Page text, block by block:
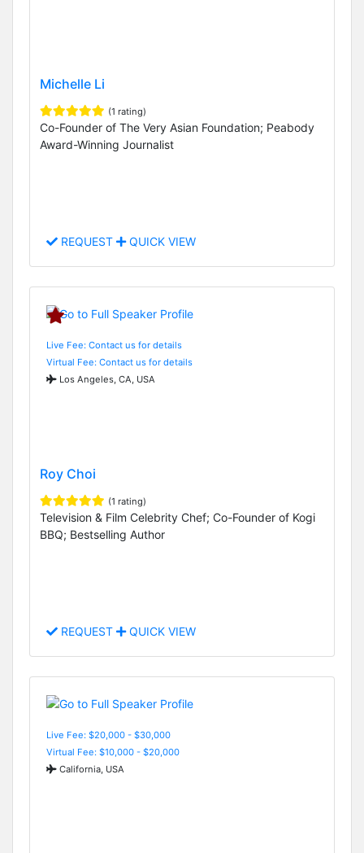
Michelle Li
(1 rating)
Co-Founder of The Very Asian Foundation; Peabody
Award-Winning Journalist
REQUEST QUICK VIEW
Live Fee: Contact us for details
Virtual Fee: Contact us for details
Los Angeles, CA, USA
Roy Choi
(1 rating)
Television & Film Celebrity Chef; Co-Founder of Kogi
BBQ; Bestselling Author
REQUEST QUICK VIEW
Live Fee: $20,000 - $30,000
Virtual Fee: $10,000 - $20,000
California, USA